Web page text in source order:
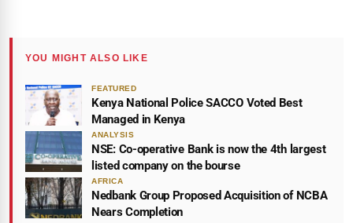
YOU MIGHT ALSO LIKE
FEATURED
Kenya National Police SACCO Voted Best
Managed in Kenya
ANALYSIS
NSE: Co-operative Bank is now the 4th largest
listed company on the bourse
AFRICA
Nedbank Group Proposed Acquisition of NCBA
Nears Completion